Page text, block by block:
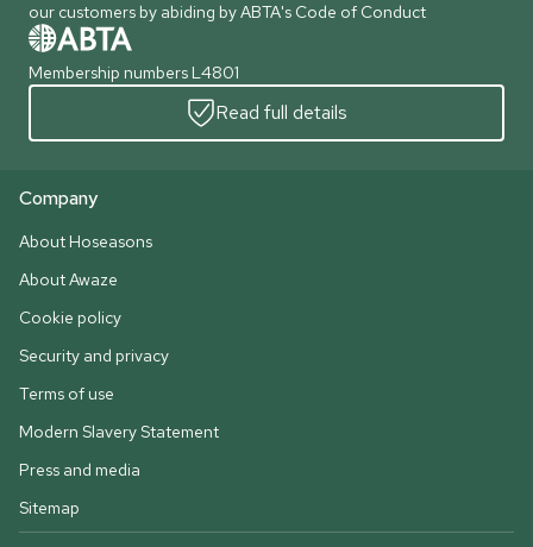
our customers by abiding by ABTA's Code of Conduct
Membership numbers L4801
Read full details
Company
About Hoseasons
About Awaze
Cookie policy
Security and privacy
Terms of use
Modern Slavery Statement
Press and media
Sitemap